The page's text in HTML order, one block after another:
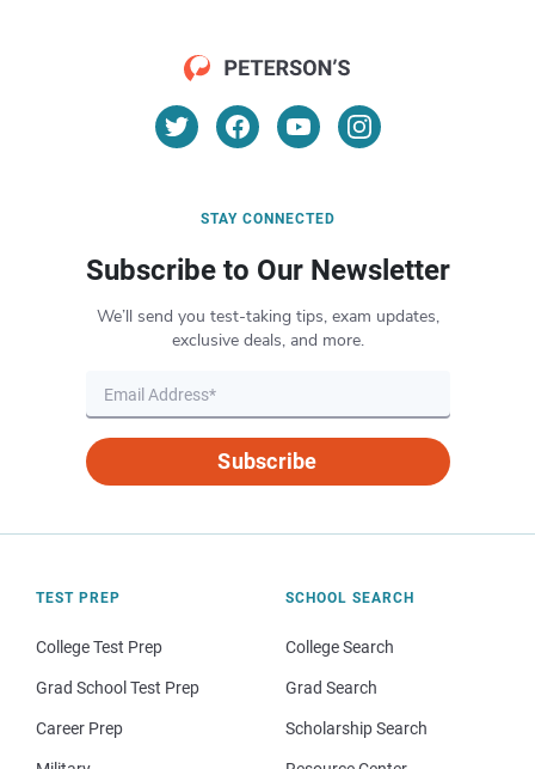
STAY CONNECTED
Subscribe to Our Newsletter
We’ll send you test-taking tips, exam updates,
exclusive deals, and more.
Subscribe
TEST PREP
College Test Prep
Grad School Test Prep
Career Prep
SCHOOL SEARCH
College Search
Grad Search
Scholarship Search